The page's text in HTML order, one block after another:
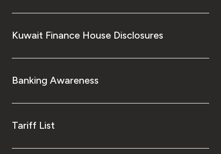
Kuwait Finance House Disclosures
Banking Awareness
Tariff List